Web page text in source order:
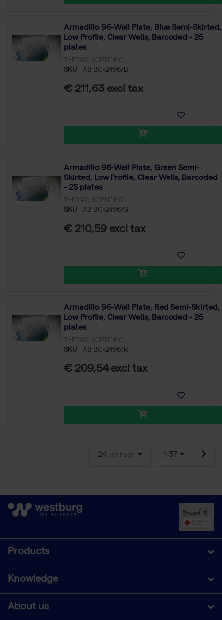
Armadillo 96-Well Plate, Blue Semi-Skirted,
Low Profile, Clear Wells, Barcoded - 25
plates
THERMO SCIENTIFIC
SKU AB BC-2496/B
€ 211,63 excl tax
Armadillo 96-Well Plate, Green Semi-
Skirted, Low Profile, Clear Wells, Barcoded
- 25 plates
THERMO SCIENTIFIC
SKU AB BC-2496/G
€ 210,59 excl tax
Armadillo 96-Well Plate, Red Semi-Skirted,
Low Profile, Clear Wells, Barcoded - 25
plates
THERMO SCIENTIFIC
SKU AB BC-2496/R
€ 209,54 excl tax
24 per Page 1 / 37
Products
Knowledge
About us